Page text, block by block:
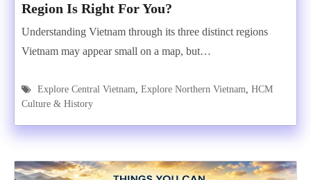
Region Is Right For You?
Understanding Vietnam through its three distinct regions
Vietnam may appear small on a map, but…
Explore Central Vietnam, Explore Northern Vietnam, HCM
Culture & History